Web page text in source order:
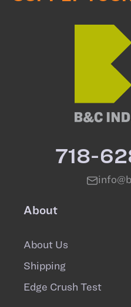
718-
About
About Us
Shipping
Edge Crush Test